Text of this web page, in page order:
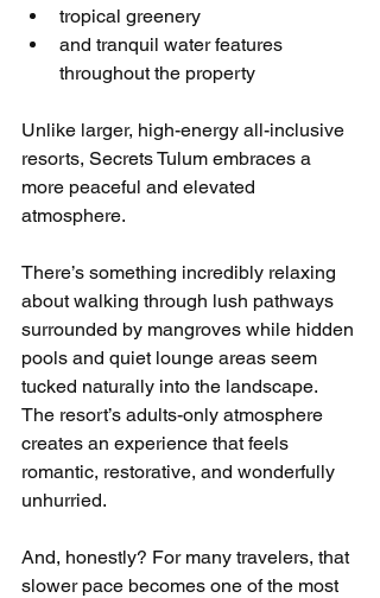
tropical greenery
and tranquil water features
throughout the property
Unlike larger, high-energy all-inclusive
resorts, Secrets Tulum embraces a
more peaceful and elevated
atmosphere.
There’s something incredibly relaxing
about walking through lush pathways
surrounded by mangroves while hidden
pools and quiet lounge areas seem
tucked naturally into the landscape.
The resort’s adults-only atmosphere
creates an experience that feels
romantic, restorative, and wonderfully
unhurried.
And, honestly? For many travelers, that
slower pace becomes one of the most